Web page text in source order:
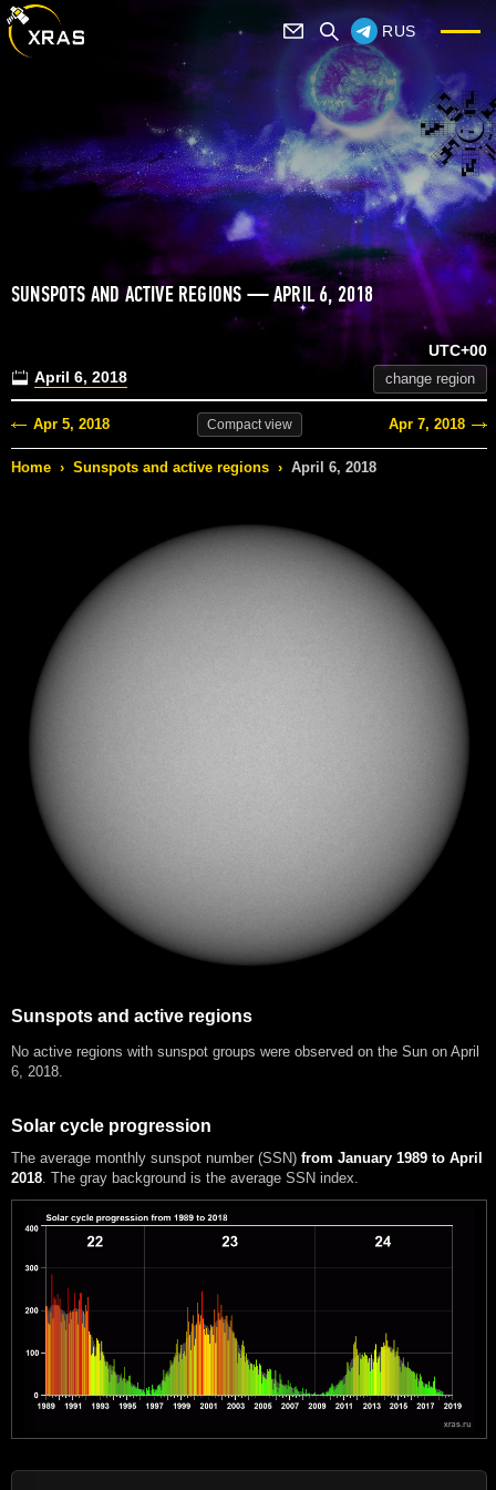
RUS
SUNSPOTS AND ACTIVE REGIONS — APRIL 6, 2018
April 6, 2018
UTC+00
change region
Apr 5, 2018 Compactview Apr 7, 2018
Home › Sunspots and active regions › April 6, 2018
Sunspots and active regions
No active regions with sunspot groups were observed on the Sun on April
6, 2018.
Solar cycle progression
The average monthly sunspot number (SSN) from January 1989 to April
2018 . The gray background is the average SSN index.